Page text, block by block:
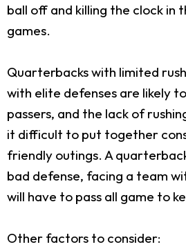
ball off and killing the clock in
games.
Quarterbacks with limited
with elite defenses are likely
passers, and the lack of
it difficult to put together
friendly outings. A
bad defense, facing a team
will have to pass all game to
Other factors to consider: